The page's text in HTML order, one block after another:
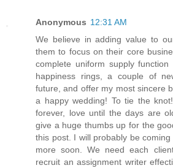
Anonymous 12:31 AM
We believe in adding value to
them to focus on their core
complete uniform supply
happiness rings, a couple of
future, and offer my most sincere
a happy wedding! To tie the
forever, love until the days are
give a huge thumbs up for the
this post. I will probably be
more soon. We need each
recruit an assignment writer